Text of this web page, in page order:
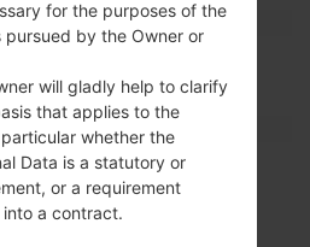
and Keyboard
Removable Li-Ion 1540
mAh
-
3.5mm jack
version 3.0, A2DP
No
for the purposes of the
pursued by the Owner or
will gladly help to clarify
that applies to the
whether the
Data is a statutory or
or a requirement
a contract.